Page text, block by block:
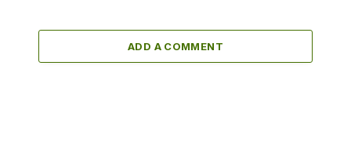
ADD A COMMENT